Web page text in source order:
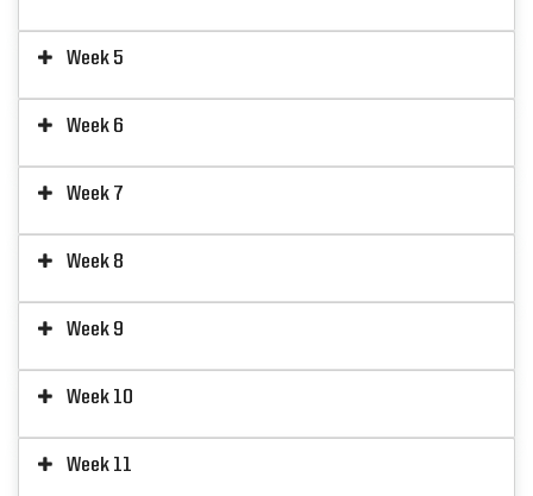
Week 5
Week 6
Week 7
Week 8
Week 9
Week 10
Week 11